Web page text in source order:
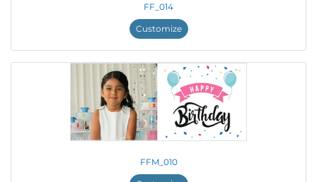
FF_014
Customize
FFM_010